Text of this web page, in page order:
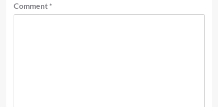
Comment *